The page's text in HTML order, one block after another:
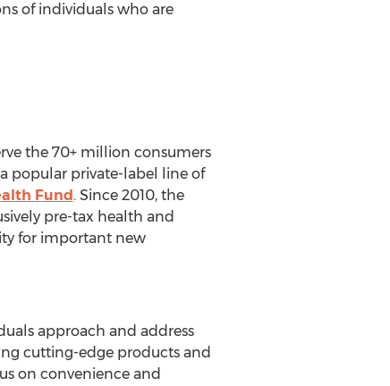
of individuals who are
the 70+ million consumers
a popular private-label line of
Fund. Since 2010, the
pre-tax health and
for important new
approach and address
cutting-edge products and
on convenience and